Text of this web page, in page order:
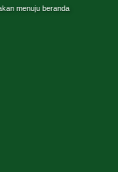
menuju beranda